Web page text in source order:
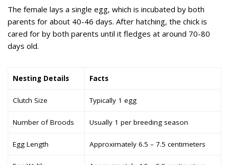
The female lays a single egg, which is incubated by both
parents for about 40-46 days. After hatching, the chick is
cared for by both parents until it fledges at around 70-80
days old.
Nesting Details Facts
Clutch Size Typically 1 egg
Number of Broods Usually 1 per breeding season
Egg Length Approximately 6.5 – 7.5 centimeters